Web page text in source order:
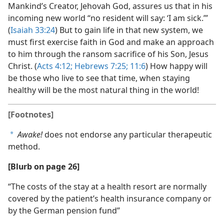
Mankind’s Creator, Jehovah God, assures us that in his
incoming new world “no resident will say: ‘I am sick.’”
(Isaiah 33:24) But to gain life in that new system, we
must first exercise faith in God and make an approach
to him through the ransom sacrifice of his Son, Jesus
Christ. (Acts 4:12; Hebrews 7:25; 11:6) How happy will
be those who live to see that time, when staying
healthy will be the most natural thing in the world!
[Footnotes]
a Awake!does not endorse any particular therapeutic
method.
[Blurb on page 26]
“The costs of the stay at a health resort are normally
covered by the patient’s health insurance company or
by the German pension fund”